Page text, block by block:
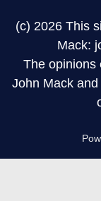
(c) 2026 This
Mack:
The opinions
John Mack